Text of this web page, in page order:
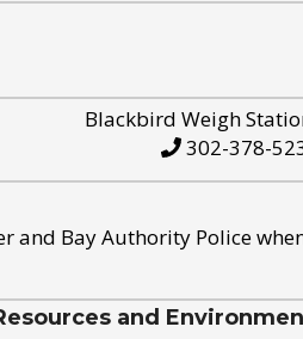
Blackbird Weigh
302-378-
and Bay Authority Police
and